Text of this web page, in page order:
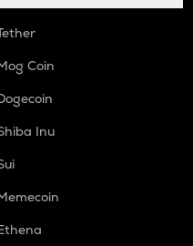
Coin
Inu